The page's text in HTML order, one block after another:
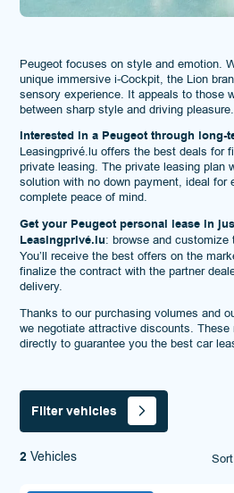
Peugeot focuses on style and emotion.
unique immersive i-Cockpit, the Lion
sensory experience. It appeals to those
between sharp style and driving pleasure.
Interested in a Peugeot through long-
Leasingprivé.lu offers the best deals for
private leasing. The private leasing plan
solution with no down payment, ideal for
complete peace of mind.
Get your Peugeot personal lease in
Leasingprivé.lu: browse and
You’ll receive the best offers on the
finalize the contract with the partner
delivery.
Thanks to our purchasing volumes and
we negotiate attractive discounts. These
directly to guarantee you the best car
Filter vehicles
2 Vehicles